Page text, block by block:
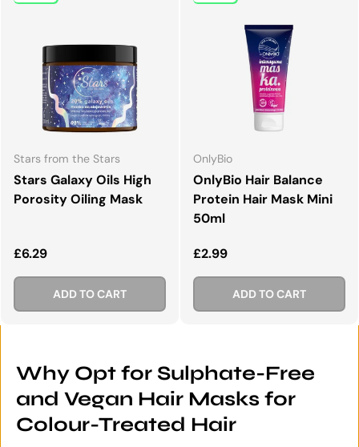
Stars from the Stars
Stars Galaxy Oils High
Porosity Oiling Mask
Regular price
£6.29
ADD TO CART
OnlyBio
OnlyBio Hair Balance
Protein Hair Mask Mini
50ml
Regular price
£2.99
ADD TO CART
Why Opt for Sulphate-Free
and Vegan Hair Masks for
Colour-Treated Hair